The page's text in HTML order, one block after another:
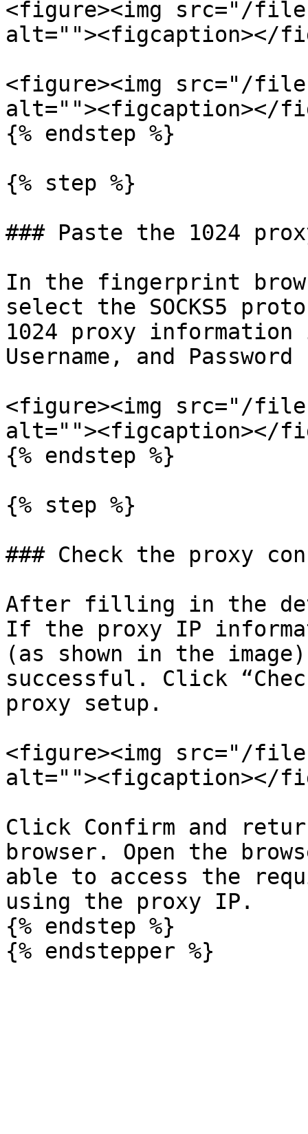
<figure><img src="/
alt=""><figcaption></
<figure><img src="/
alt=""><figcaption></
{% endstep %}
{% step %}
### Paste the 1024
In the fingerprint
select the SOCKS5
1024 proxy
Username, and
<figure><img src="/
alt=""><figcaption></
{% endstep %}
{% step %}
### Check the proxy
After filling in the
If the proxy IP
(as shown in the
successful. Click
proxy setup.
<figure><img src="/files/
alt=""><figcaption></
Click Confirm and
browser. Open the
able to access the
using the proxy IP.
{% endstep %}